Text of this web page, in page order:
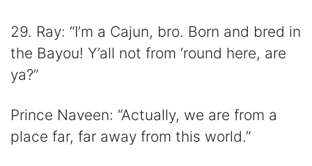
29. Ray: “I’m a Cajun, bro. Born and bred in
the Bayou! Y’all not from ‘round here, are
ya?”
Prince Naveen: “Actually, we are from a
place far, far away from this world.”